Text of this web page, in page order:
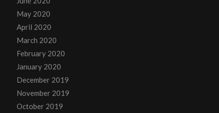
May 2020
April 2020
March 2020
February 2020
January 2020
December 2019
November 2019
October 2019